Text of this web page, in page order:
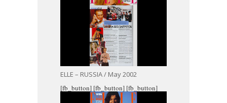
ELLE – RUSSIA / May 2002
[fb_button] [fb_button] [fb_button]